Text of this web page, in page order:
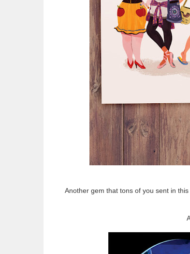
Another gem that tons of you sent in